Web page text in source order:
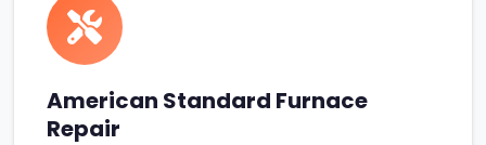
American Standard Furnace
Repair